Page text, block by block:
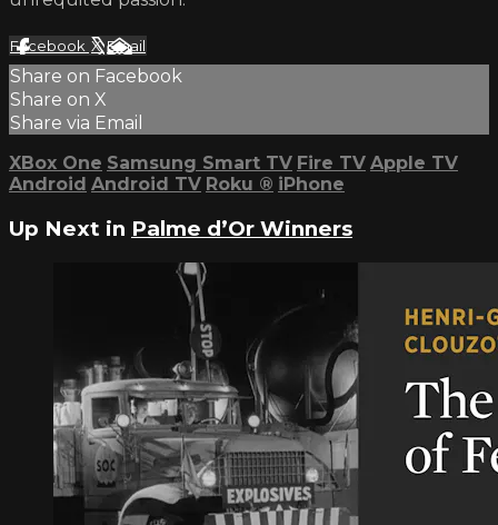
Facebook XEmail
Share on Facebook
Share on X
Share via Email
XBox One Samsung Smart TV Fire TV Apple TV
Android Android TV Roku ® iPhone
Up Next in Palme d’Or Winners